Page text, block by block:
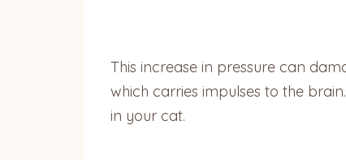
This increase in pressure can
which carries impulses to the
in your cat.